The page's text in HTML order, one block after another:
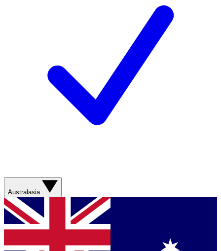
Australasia